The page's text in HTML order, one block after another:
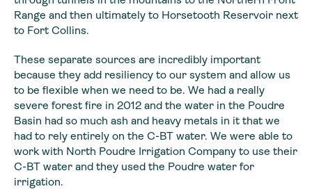
Range and then ultimately to Horsetooth Reservoir next
to Fort Collins.
These separate sources are incredibly important
because they add resiliency to our system and allow us
to be flexible when we need to be. We had a really
severe forest fire in 2012 and the water in the Poudre
Basin had so much ash and heavy metals in it that we
had to rely entirely on the C-BT water. We were able to
work with North Poudre Irrigation Company to use their
C-BT water and they used the Poudre water for
irrigation.